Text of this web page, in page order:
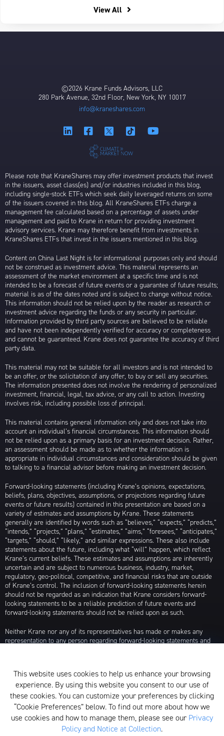
View All
©2026 Krane Funds Advisors, LLC
280 Park Avenue, 32nd Floor, New York, NY 10017
info@kraneshares.com
Please note that KraneShares may offer investment products that invest
in the issuers, asset class(es) and/or industries included in this blog,
including single-stock ETFs which seek daily leveraged returns on some
of the issuers covered in this blog. All KraneShares ETFs charge a
management fee calculated based on a percentage of assets under
management and paid to Krane in return for providing investment
advisory services. Krane may therefore benefit from investments in
KraneShares ETFs that invest in the issuers mentioned in this blog.
Content on China Last Night is for informational purposes only and should
not be construed as investment advice. This material represents an
assessment of the market environment at a specific time and is not
intended to be a forecast of future events or a guarantee of future results;
material is as of the dates noted and is subject to change without notice.
This information should not be relied upon by the reader as research or
investment advice regarding the funds or any security in particular.
Information provided by third party sources are believed to be reliable
and have not been independently verified for accuracy or completeness
and cannot be guaranteed. Krane does not guarantee the accuracy of third
party data.
This material may not be suitable for all investors and is not intended to
be an offer, or the solicitation of any offer, to buy or sell any securities.
The information presented does not involve the rendering of personalized
investment, financial, legal, tax advice, or any call to action. Investing
involves risk, including possible loss of principal.
This material contains general information only and does not take into
account an individual’s financial circumstances. This information should
not be relied upon as a primary basis for an investment decision. Rather,
an assessment should be made as to whether the information is
appropriate in individual circumstances and consideration should be given
to talking to a financial advisor before making an investment decision.
Forward-looking statements (including Krane’s opinions, expectations,
beliefs, plans, objectives, assumptions, or projections regarding future
events or future results) contained in this presentation are based on a
variety of estimates and assumptions by Krane. These statements
generally are identified by words such as “believes,” “expects,” “predicts,”
“intends,” “projects,” “plans,” “estimates,” “aims,” “foresees,” “anticipates,”
“targets,” “should,” “likely,” and similar expressions. These also include
statements about the future, including what “will” happen, which reflect
Krane’s current beliefs. These estimates and assumptions are inherently
uncertain and are subject to numerous business, industry, market,
regulatory, geo-political, competitive, and financial risks that are outside
of Krane’s control. The inclusion of forward-looking statements herein
should not be regarded as an indication that Krane considers forward-
looking statements to be a reliable prediction of future events and
forward-looking statements should not be relied upon as such.
Neither Krane nor any of its representatives has made or makes any
representation to any person regarding forward-looking statements and
any or all of the assumptions underlying such forward-looking statements
are later shown to be in error. Any investment strategies discussed herein
are as of the date of the writing of this presentation and may be changed,
modified, or exited at any time without notice.
For additional information about Krane Fund Advisors, LLC, please see its
Form ADV, which is available by clickinghere. Additionally, to view its
This website uses cookies to help us enhance your browsing
experience. By using this website you consent to our use of
these cookies. You can customize your preferences by clicking
“Cookie Preferences” below. To find out more about how we
use cookies and how to manage them, please see our Privacy
Policy and Notice at Collection.